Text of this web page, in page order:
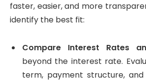
faster, easier, and more
identify the best fit:
Compare Interest Rates
beyond the interest rate.
term, payment structure,